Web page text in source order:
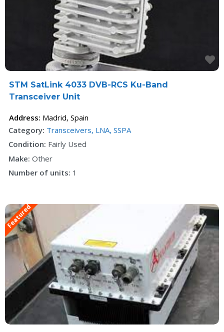
STM SatLink 4033 DVB-RCS Ku-Band
Transceiver Unit
Address: Madrid, Spain
Category: Transceivers, LNA, SSPA
Condition: Fairly Used
Make: Other
Number of units: 1
Featured